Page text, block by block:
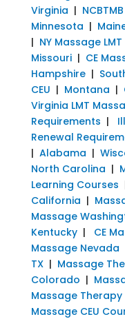
Virginia | NCBTMB
Minnesota |
| NY Massage
Missouri| CE
Hampshire|
CEU | Montana |
Virginia LMT
Requirements |
Renewal
| Alabama |
North Carolina |
Learning Courses
California |
Massage
Kentucky| CE
Massage Nevada
TX| Massage
Colorado |
Massage Therapy
Massage CEU